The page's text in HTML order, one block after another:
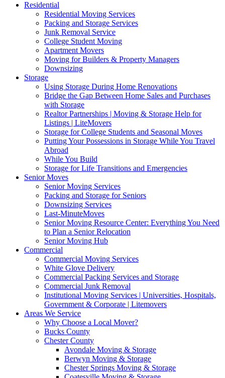
Residential
Residential Moving Services
Packing and Storage Services
Junk Removal Service
College Student Moving
Apartment Movers
Moving for Builders & Property Managers
Downsizing
Storage
Using Storage During Home Renovations
Bridge the Gap Between Home Sales and Purchases
with Storage
Realtor Partnerships | Moving & Storage Help for
Listings | LiteMovers
Storage for College Students and Seasonal Moves
Putting Your Possessions in Storage While You Travel
Abroad
While You Build
Storage for Life Transitions and Emergencies
Senior Moves
Senior Moving Services
Packing and Storage for Seniors
Downsizing Services
Last-MinuteMoves
Senior Moving Resource Center: Everything You Need
to Plan a Senior Relocation
Senior Moving Hub
Commercial
Commercial Moving Services
White Glove Delivery
Commercial Packing Services and Storage
Commercial Junk Removal
Institutional Moving Services | Universities, Hospitals,
Government & Corporate | Litemovers
Areas We Service
Why Choose a Local Mover?
Bucks County
Chester County
Avondale Moving & Storage
Berwyn Moving & Storage
Chester Springs Moving & Storage